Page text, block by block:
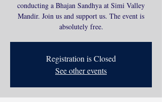
conducting a Bhajan Sandhya at Simi Valley
Mandir. Join us and support us. The event is
absolutely free.
Registration is Closed
See other events